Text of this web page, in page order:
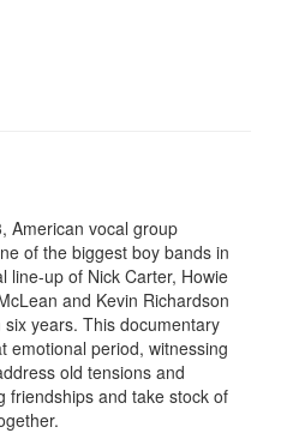
American vocal group
of the biggest boy bands in
line-up of Nick Carter, Howie
and Kevin Richardson
years. This documentary
emotional period, witnessing
old tensions and
friendships and take stock of